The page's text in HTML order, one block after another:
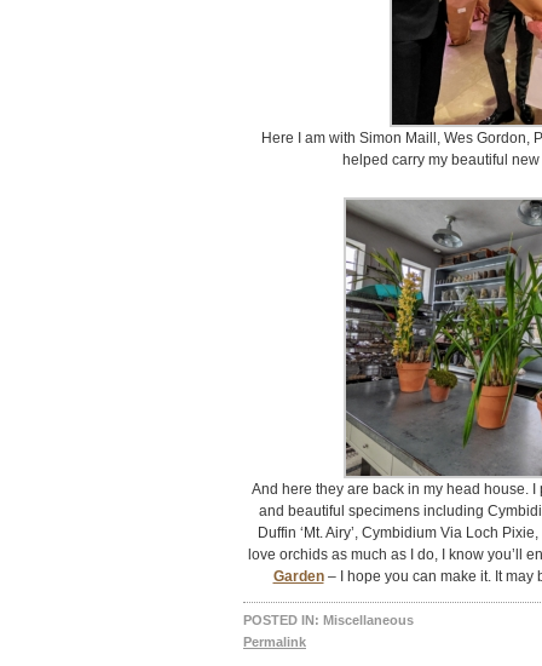
Here I am with Simon Maill, Wes Gordon,
helped carry my beautiful
And here they are back in my head house.
and beautiful specimens including
Duffin ‘Mt. Airy’, Cymbidium Via Loch
love orchids as much as I do, I know you’ll
Garden– I hope you can make it. It may
POSTED IN: Miscellaneous
Permalink